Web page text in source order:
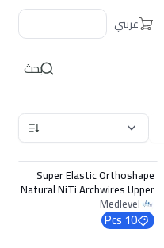
عربتي
بحث
Super Elastic Orthoshape
Natural NiTi Archwires Upper
0.016 x 0.016
Medlevel
10 Pcs
اختر الخيارات